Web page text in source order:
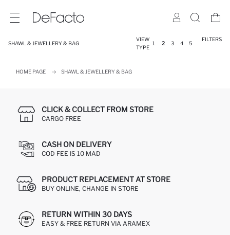
SHAWL & JEWELLERY & BAG
VIEW
TYPE
1 2 3 4 5
FILTERS
HOME PAGE SHAWL & JEWELLERY & BAG
CLICK & COLLECT FROM STORE
CARGO FREE
CASH ON DELIVERY
COD FEE IS 10 MAD
PRODUCT REPLACEMENT AT STORE
BUY ONLINE, CHANGE IN STORE
RETURN WITHIN 30 DAYS
EASY & FREE RETURN VIA ARAMEX